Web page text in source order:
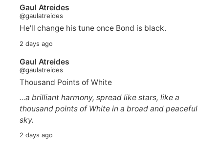
Gaul Atreides
@gaulatreides
He'll change his tune once Bond is black.
2 days ago
Gaul Atreides
@gaulatreides
Thousand Points of White
...a brilliant harmony, spread like stars, like a
thousand points of White in a broad and peaceful
sky.
2 days ago